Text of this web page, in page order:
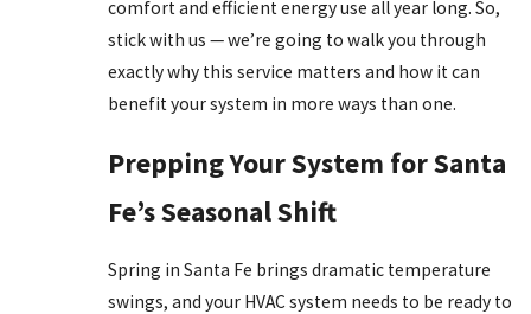
comfort and efficient energy use all year long. So,
stick with us — we’re going to walk you through
exactly why this service matters and how it can
benefit your system in more ways than one.
Prepping Your System for Santa
Fe’s Seasonal Shift
Spring in Santa Fe brings dramatic temperature
swings, and your HVAC system needs to be ready to